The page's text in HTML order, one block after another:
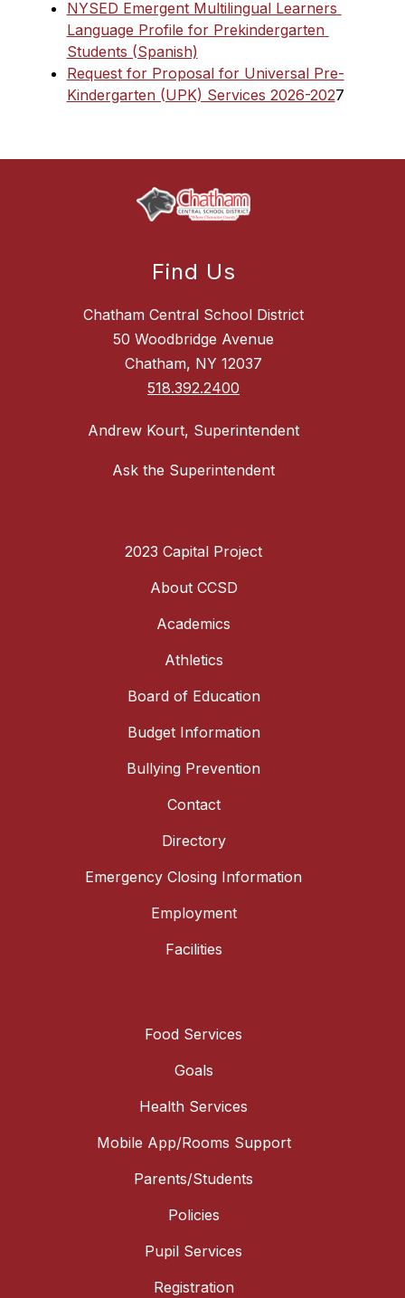
NYSED Emergent Multilingual Learners
Language Profile for Prekindergarten
Students (Spanish)
Request for Proposal for Universal Pre-
Kindergarten (UPK) Services 2026-2027
Find Us
Chatham Central School District
50 Woodbridge Avenue
Chatham, NY 12037
518.392.2400
Andrew Kourt, Superintendent
Ask the Superintendent
2023 Capital Project
About CCSD
Academics
Athletics
Board of Education
Budget Information
Bullying Prevention
Contact
Directory
Emergency Closing Information
Employment
Facilities
Food Services
Goals
Health Services
Mobile App/Rooms Support
Parents/Students
Policies
Pupil Services
Registration